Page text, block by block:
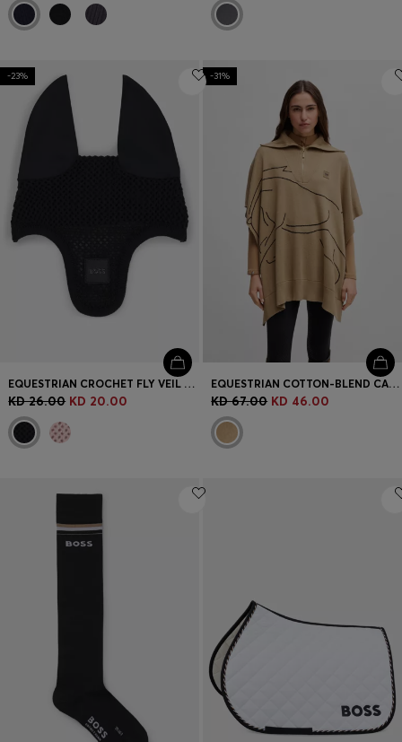
-23%
EQUESTRIAN CROCHET FLY VEIL WITH LOGO PATCH
KD 26.00 KD 20.00
-31%
EQUESTRIAN COTTON-BLEND CAPE WITH ABSTRACT INTARSIA
KD 67.00 KD 46.00